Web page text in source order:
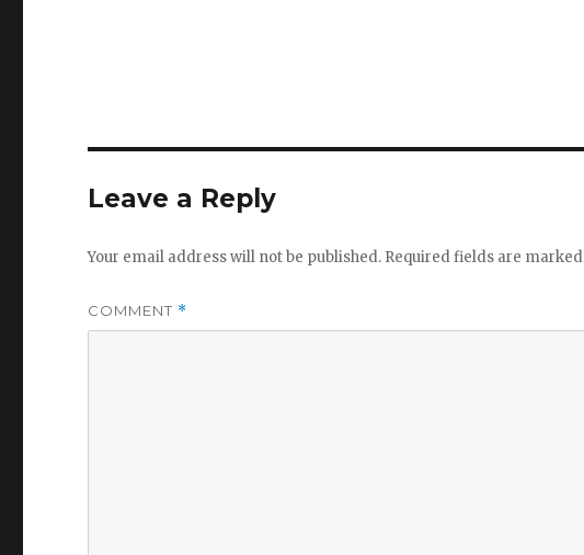
Leave a Reply
Your email address will not be published. Required fields are marked
COMMENT *